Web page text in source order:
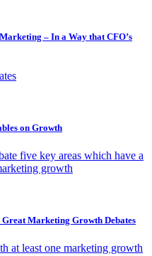
– In a Way that CFO’s
on Growth
five key areas which have a
growth
Great Marketing Growth Debates
at least one marketing growth